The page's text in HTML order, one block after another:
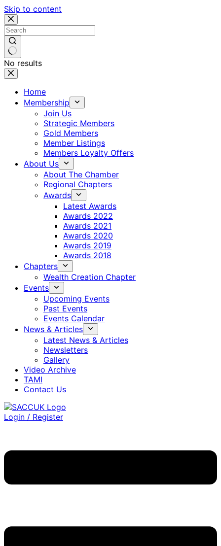
Skip to content
No results
Home
Membership
Join Us
Strategic Members
Gold Members
Member Listings
Members Loyalty Offers
About Us
About The Chamber
Regional Chapters
Awards
Latest Awards
Awards 2022
Awards 2021
Awards 2020
Awards 2019
Awards 2018
Chapters
Wealth Creation Chapter
Events
Upcoming Events
Past Events
Events Calendar
News & Articles
Latest News & Articles
Newsletters
Gallery
Video Archive
TAMI
Contact Us
Login / Register